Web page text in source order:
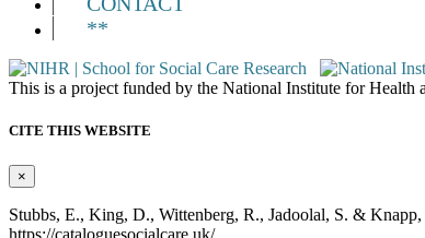
**
This is a project funded by the National Institute for Health
CITE THIS WEBSITE
×
Stubbs, E., King, D., Wittenberg, R., Jadoolal, S. &
https://cataloguesocialcare.uk/